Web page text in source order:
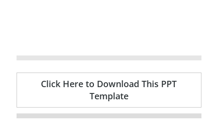
Click Here to Download This PPT
Template